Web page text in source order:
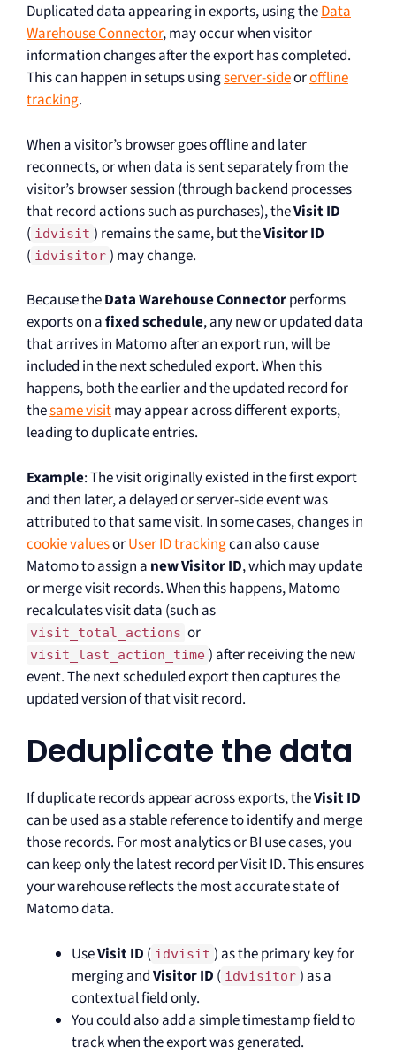
Duplicated data appearing in exports, using theData
Warehouse Connector, may occur when visitor
information changes after the export has completed.
This can happen in setups usingserver-sideoroffline
tracking.
When a visitor’s browser goes offline and later
reconnects, or when data is sent separately from the
visitor’s browser session (through backend processes
that record actions such as purchases), theVisit ID
( idvisit ) remains the same, but theVisitor ID
( idvisitor ) may change.
Because theData Warehouse Connectorperforms
exports on afixed schedule, any new or updated data
that arrives in Matomo after an export run, will be
included in the next scheduled export. When this
happens, both the earlier and the updated record for
thesame visitmay appear across different exports,
leading to duplicate entries.
Example: The visit originally existed in the first export
and then later, a delayed or server-side event was
attributed to that same visit. In some cases, changes in
cookie valuesorUser ID trackingcan also cause
Matomo to assign a new Visitor ID, which may update
or merge visit records. When this happens, Matomo
recalculates visit data (such as
visit_total_actions or
visit_last_action_time ) after receiving the new
event. The next scheduled export then captures the
updated version of that visit record.
Deduplicate the data
If duplicate records appear across exports, theVisit ID
can be used as a stable reference to identify and merge
those records. For most analytics or BI use cases, you
can keep only the latest record per Visit ID. This ensures
your warehouse reflects the most accurate state of
Matomo data.
UseVisit ID ( idvisit ) as the primary key for
merging andVisitor ID ( idvisitor ) as a
contextual field only.
You could also add a simple timestamp field to
track when the export was generated.